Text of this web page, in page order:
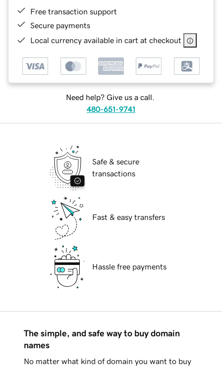
Free transaction support
Secure payments
Local currency available in cart at checkout
Need help? Give us a call.
480-651-9741
Safe & secure
transactions
Fast & easy transfers
Hassle free payments
The simple, and safe way to buy domain
names
No matter what kind of domain you want to buy